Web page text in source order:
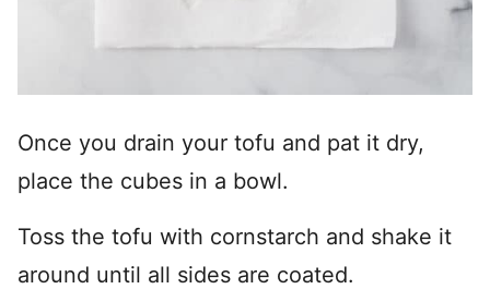
Once you drain your tofu and pat it dry,
place the cubes in a bowl.
Toss the tofu with cornstarch and shake it
around until all sides are coated.